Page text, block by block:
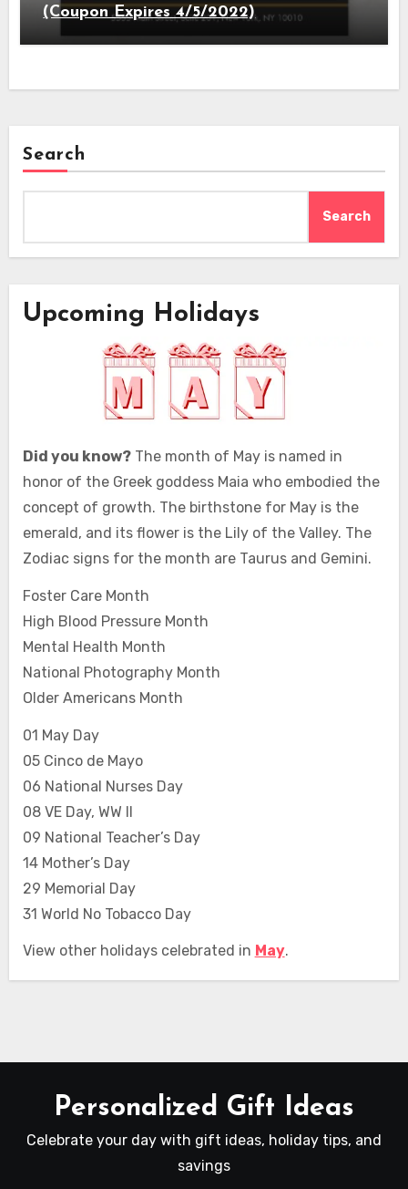
(Coupon Expires 4/5/2022)
Search
Search
Upcoming Holidays
Did you know?The month of May is named in
honor of the Greek goddess Maia who embodied the
concept of growth. The birthstone for May is the
emerald, and its flower is the Lily of the Valley. The
Zodiac signs for the month are Taurus and Gemini.
Foster Care Month
High Blood Pressure Month
Mental Health Month
National Photography Month
Older Americans Month
01 May Day
05 Cinco de Mayo
06 National Nurses Day
08 VE Day, WW II
09 National Teacher’s Day
14 Mother’s Day
29 Memorial Day
31 World No Tobacco Day
View other holidays celebrated in May.
Personalized Gift Ideas
Celebrate your day with gift ideas, holiday tips, and
savings